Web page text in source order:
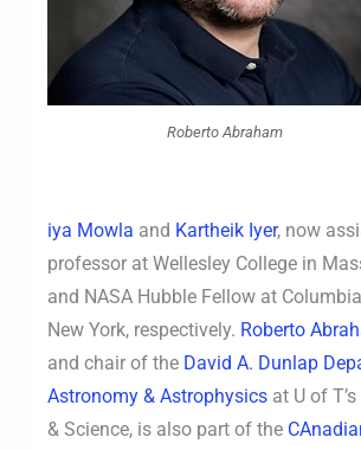
Roberto Abraham
iya Mowla and Kartheik Iyer, now
professor at Wellesley College in
and NASA Hubble Fellow at
New York, respectively. Roberto
and chair of the David A. Dunlap
Astronomy & Astrophysics at U of
& Science, is also part of the